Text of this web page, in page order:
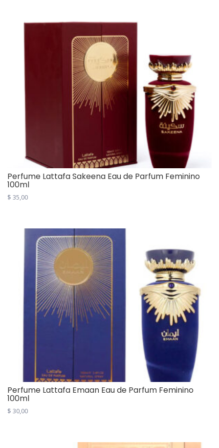
Perfume Lattafa Sakeena Eau de Parfum Feminino
100ml
$ 35,00
Perfume Lattafa Emaan Eau de Parfum Feminino
100ml
$ 30,00